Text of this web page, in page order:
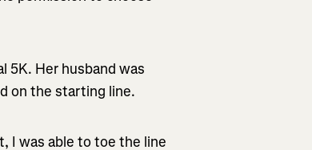
5K. Her husband was
on the starting line.
I was able to toe the line